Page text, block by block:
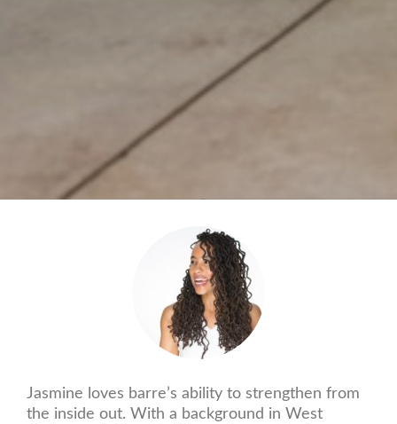
Jasmine loves barre’s ability to strengthen from
the inside out. With a background in West